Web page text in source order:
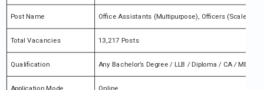
Post Name Office Assistants (Multipurpose), Officers (Scale I, II &
Total Vacancies 13,217 Posts
Qualification Any Bachelor’s Degree / LLB / Diploma / CA / MBA /
Application Mode Online